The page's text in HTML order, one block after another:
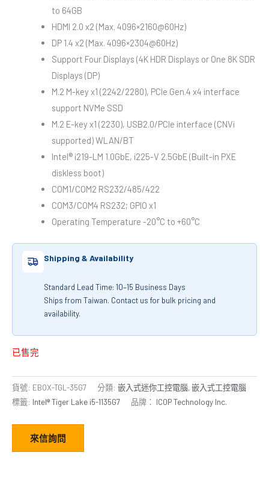
to 64GB
HDMI 2.0 x2 (Max. 4096×2160@60Hz)
DP 1.4 x2 (Max. 4096×2304@60Hz)
Support Four Displays (4K HDR Displays or One 8K SDR
Displays (DP)
M.2 M-key x1 (2242/2280), PCIe Gen.4 x4 interface
support NVMe SSD
M.2 E-key x1 (2230), USB2.0/PCIe interface (CNVi
supported) WLAN/BT
Intel® i219-LM 1.0GbE, i225-V 2.5GbE (Built-in PXE
diskless boot)
COM1/COM2 RS232/485/422
COM3/COM4 RS232; GPIO x1
Operating Temperature -20°C to +60°C
Shipping & Availability
Standard Lead Time: 10–15 Business Days
Ships from Taiwan. Contact us for bulk pricing and
availability.
已售完
貨號: EBOX-TGL-35G7 分類: 嵌入式迷你工控電腦,嵌入式工控電腦
標籤: Intel® Tiger Lake i5-1135G7 品牌： ICOP Technology Inc.
來信詢問